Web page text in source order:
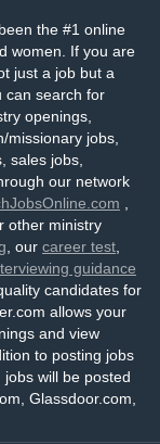
the #1 online
women. If you are
just a job but a
can search for
openings,
missionary jobs,
sales jobs,
our network
other ministry
, our career test
guidance
candidates for
allows your
and view
to posting jobs
will be posted
Glassdoor.com,